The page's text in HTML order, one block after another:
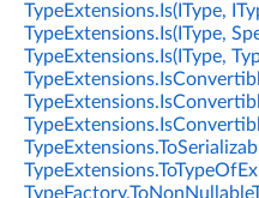
TypeExtensions.Is(IType,
TypeExtensions.Is(IType,
TypeExtensions.Is(IType,